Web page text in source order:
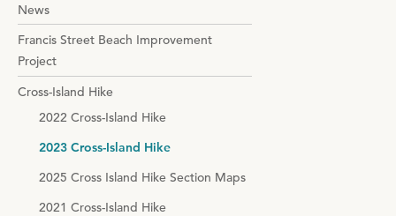
News
Francis Street Beach Improvement
Project
Cross-Island Hike
2022 Cross-Island Hike
2023 Cross-Island Hike
2025 Cross Island Hike Section Maps
2021 Cross-Island Hike